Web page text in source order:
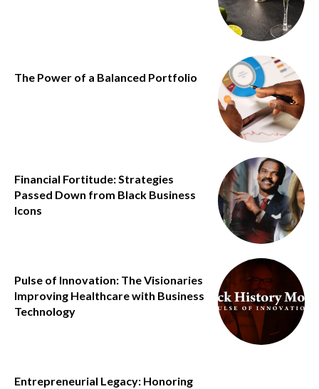
The Power of a Balanced Portfolio
Financial Fortitude: Strategies
Passed Down from Black Business
Icons
Pulse of Innovation: The Visionaries
Improving Healthcare with Business
Technology
Entrepreneurial Legacy: Honoring